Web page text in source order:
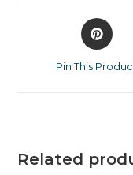
Pin This
Related